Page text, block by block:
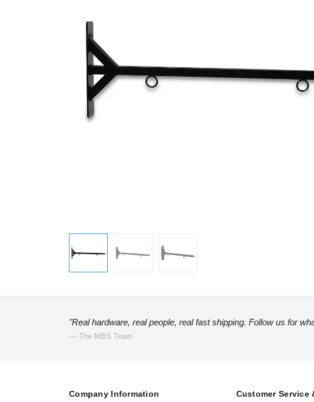
"Real hardware, real people, real fast shipping. Follow us for
— The MBS Team
Company Information Customer Service